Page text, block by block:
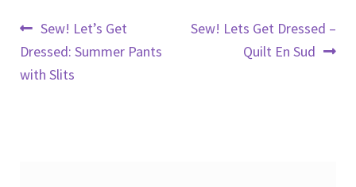
Post
navigation
Previous
post:
Sew! Let’s Get
Dressed: Summer Pants
with Slits
Next
Sew! Lets Get Dressed –
Quilt En Sud